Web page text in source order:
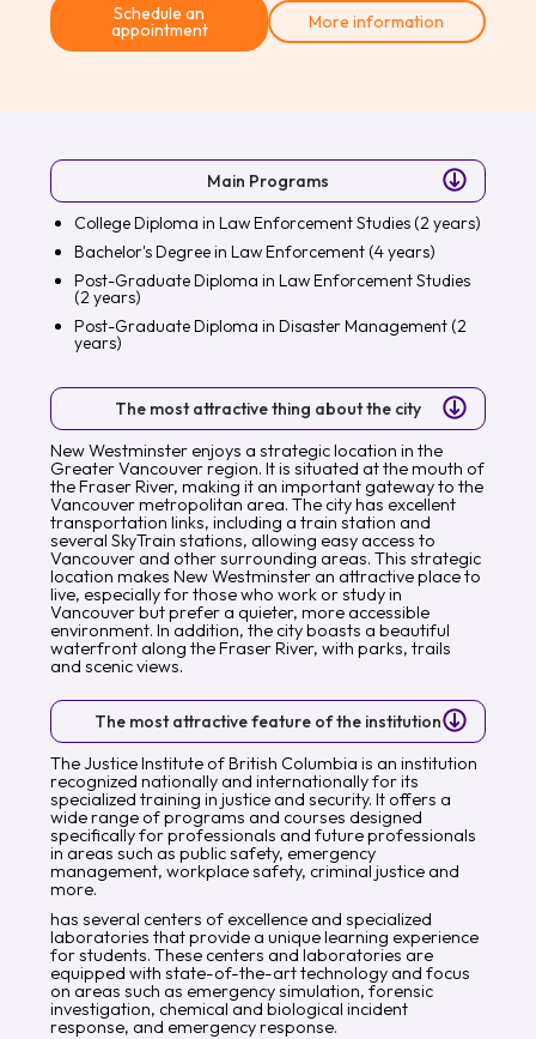
Schedule an
appointment More information
Main Programs
College Diploma in Law Enforcement Studies (2 years)
Bachelor's Degree in Law Enforcement (4 years)
Post-Graduate Diploma in Law Enforcement Studies
(2 years)
Post-Graduate Diploma in Disaster Management (2
years)
The most attractive thing about the city
New Westminster enjoys a strategic location in the
Greater Vancouver region. It is situated at the mouth of
the Fraser River, making it an important gateway to the
Vancouver metropolitan area. The city has excellent
transportation links, including a train station and
several SkyTrain stations, allowing easy access to
Vancouver and other surrounding areas. This strategic
location makes New Westminster an attractive place to
live, especially for those who work or study in
Vancouver but prefer a quieter, more accessible
environment. In addition, the city boasts a beautiful
waterfront along the Fraser River, with parks, trails
and scenic views.
The most attractive feature of the institution
The Justice Institute of British Columbia is an institution
recognized nationally and internationally for its
specialized training in justice and security. It offers a
wide range of programs and courses designed
specifically for professionals and future professionals
in areas such as public safety, emergency
management, workplace safety, criminal justice and
more.
has several centers of excellence and specialized
laboratories that provide a unique learning experience
for students. These centers and laboratories are
equipped with state-of-the-art technology and focus
on areas such as emergency simulation, forensic
investigation, chemical and biological incident
response, and emergency response.